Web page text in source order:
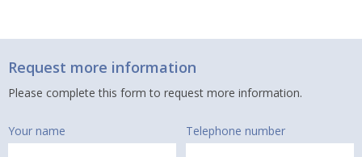
Request more information
Please complete this form to request more information.
Your name Telephone number